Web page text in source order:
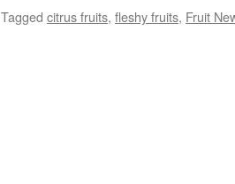
Tagged citrus fruits, fleshy fruits, Fruit